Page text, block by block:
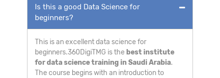
Is this a good Data Science for
beginners?
This is an excellent data science for
beginners.360DigiTMG is the best institute
for data science training in Saudi Arabia.
The course begins with an introduction to